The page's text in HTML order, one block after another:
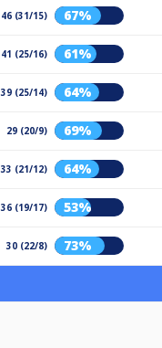
46 (31/15) 67%
41 (25/16) 61%
39 (25/14) 64%
29 (20/9) 69%
33 (21/12) 64%
36 (19/17) 53%
30 (22/8) 73%